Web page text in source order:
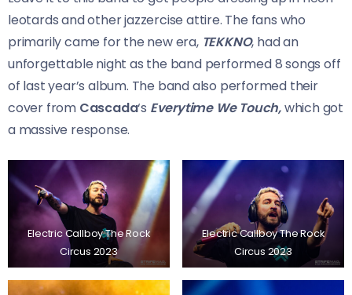
leotards and other jazzercise attire. The fans who
primarily came for the new era, TEKKNO, had an
unforgettable night as the band performed 8 songs off
of last year’s album. The band also performed their
cover from Cascada‘s Everytime We Touch,which got
a massive response.
Electric Callboy The Rock
Circus 2023
Electric Callboy The Rock
Circus 2023